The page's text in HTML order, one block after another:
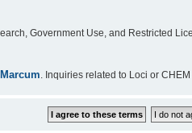
Government Use, and Restricted
. Inquiries related to Loci or